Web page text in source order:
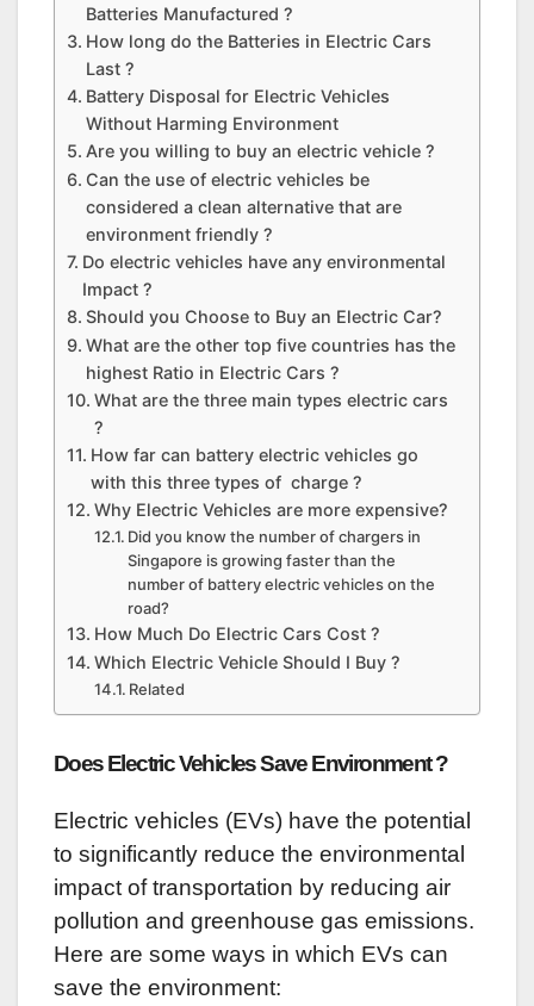
Batteries Manufactured ?
How long do the Batteries in Electric Cars
Last ?
Battery Disposal for Electric Vehicles
Without Harming Environment
Are you willing to buy an electric vehicle ?
Can the use of electric vehicles be
considered a clean alternative that are
environment friendly ?
Do electric vehicles have any environmental
Impact ?
Should you Choose to Buy an Electric Car?
What are the other top five countries has the
highest Ratio in Electric Cars ?
What are the three main types electric cars
?
How far can battery electric vehicles go
with this three types of charge ?
Why Electric Vehicles are more expensive?
Did you know the number of chargers in
Singapore is growing faster than the
number of battery electric vehicles on the
road?
How Much Do Electric Cars Cost ?
Which Electric Vehicle Should I Buy ?
Related
Does Electric Vehicles Save Environment ?
Electric vehicles (EVs) have the potential
to significantly reduce the environmental
impact of transportation by reducing air
pollution and greenhouse gas emissions.
Here are some ways in which EVs can
save the environment: